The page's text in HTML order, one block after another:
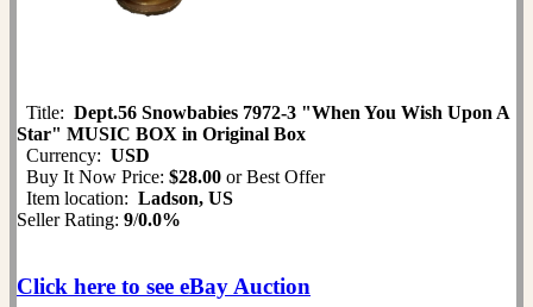
Title: Dept.56 Snowbabies 7972-3 "When You Wish Upon A
Star" MUSIC BOX in Original Box
Currency: USD
Buy It Now Price: $28.00 or Best Offer
Item location: Ladson, US
Seller Rating: 9/0.0%
Click here to see eBay Auction